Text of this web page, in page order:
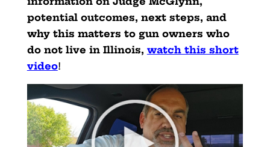
potential outcomes, next steps, and
why this matters to gun owners who
do not live in Illinois, watch this short
video!